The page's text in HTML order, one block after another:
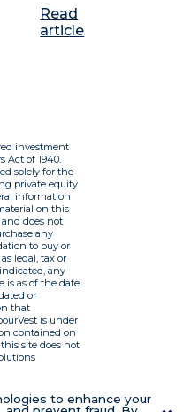
Read
article
to enhance your
investment
Act of 1940.
solely for the
private equity
information
on this
does not
any
to buy or
legal, tax or
any
is as of the date
or
that
is under
contained on
site does not
this site you